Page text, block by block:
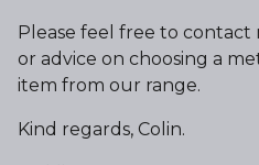
Please feel free to
or advice on choosing a
item from our range.
Kind regards, Colin.